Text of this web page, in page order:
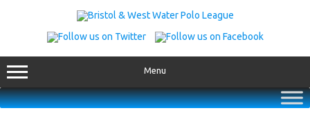
Menu